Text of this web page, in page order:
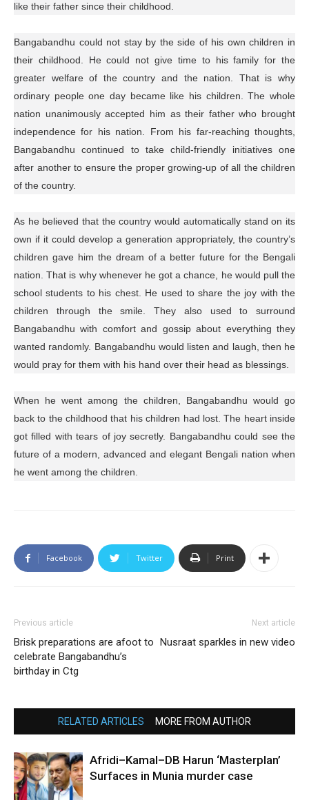
like their father since their childhood.
Bangabandhu could not stay by the side of his own children in
their childhood. He could not give time to his family for the
greater welfare of the country and the nation. That is why
ordinary people one day became like his children. The whole
nation unanimously accepted him as their father who brought
independence for his nation. From his far-reaching thoughts,
Bangabandhu continued to take child-friendly initiatives one
after another to ensure the proper growing-up of all the children
of the country.
As he believed that the country would automatically stand on its
own if it could develop a generation appropriately, the country’s
children gave him the dream of a better future for the Bengali
nation. That is why whenever he got a chance, he would pull the
school students to his chest. He used to share the joy with the
children through the smile. They also used to surround
Bangabandhu with comfort and gossip about everything they
wanted randomly. Bangabandhu would listen and laugh, then he
would pray for them with his hand over their head as blessings.
When he went among the children, Bangabandhu would go
back to the childhood that his children had lost. The heart inside
got filled with tears of joy secretly. Bangabandhu could see the
future of a modern, advanced and elegant Bengali nation when
he went among the children.
Facebook Twitter Print
Previous article
Brisk preparations are afoot to
celebrate Bangabandhu’s
birthday in Ctg
Next article
Nusraat sparkles in new video
RELATED ARTICLES MORE FROM AUTHOR
Afridi–Kamal–DB Harun ‘Masterplan’
Surfaces in Munia murder case